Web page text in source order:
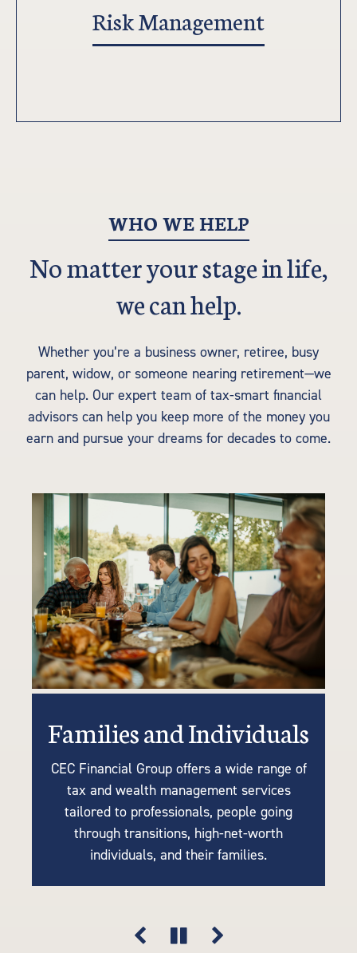
Risk Management
WHO WE HELP
No matter your stage in life,
we can help.
Whether you’re a business owner, retiree, busy
parent, widow, or someone nearing retirement—we
can help. Our expert team of tax-smart financial
advisors can help you keep more of the money you
earn and pursue your dreams for decades to come.
Families and Individuals
CEC Financial Group offers a wide range of
tax and wealth management services
tailored to professionals, people going
through transitions, high-net-worth
individuals, and their families.
Retirees or Near-Retirees
We understand the importance of tailoring
retirement plans to your unique needs, so
our tax-efficient strategies are driven by
your goals, lifestyle, and financial vision.
Businesses
Many of our clients are business owners
looking for tax strategies, succession
planning, accounting, retirement solutions,
and risk mitigation. Think of us as an
extension of your company.